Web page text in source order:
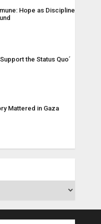
Hope as Discipline
the Status Quo´
Mattered in Gaza